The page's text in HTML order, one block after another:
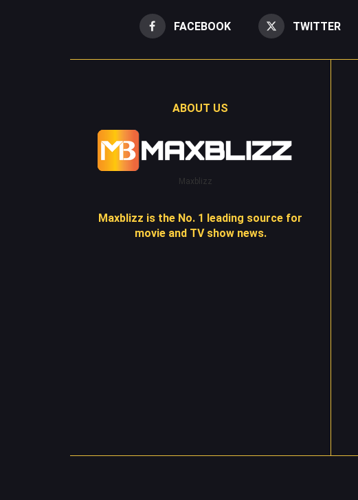
FACEBOOK TWITTER
ABOUT US
Maxblizz
Maxblizz is the No. 1 leading source for
movie and TV show news.